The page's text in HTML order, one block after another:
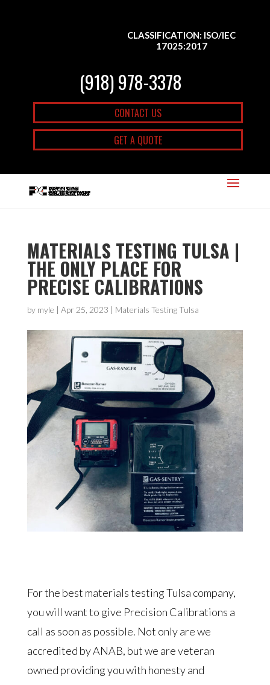
CLASSIFICATION: ISO/IEC
17025:2017
(918) 978-3378
CONTACT US
GET A QUOTE
MATERIALS TESTING TULSA |
THE ONLY PLACE FOR
PRECISE CALIBRATIONS
by myle | Apr 25, 2023 | Materials Testing Tulsa
For the best materials testing Tulsa company,
you will want to give Precision Calibrations a
call as soon as possible. Not only are we
accredited by ANAB, but we are veteran
owned providing you with honesty and